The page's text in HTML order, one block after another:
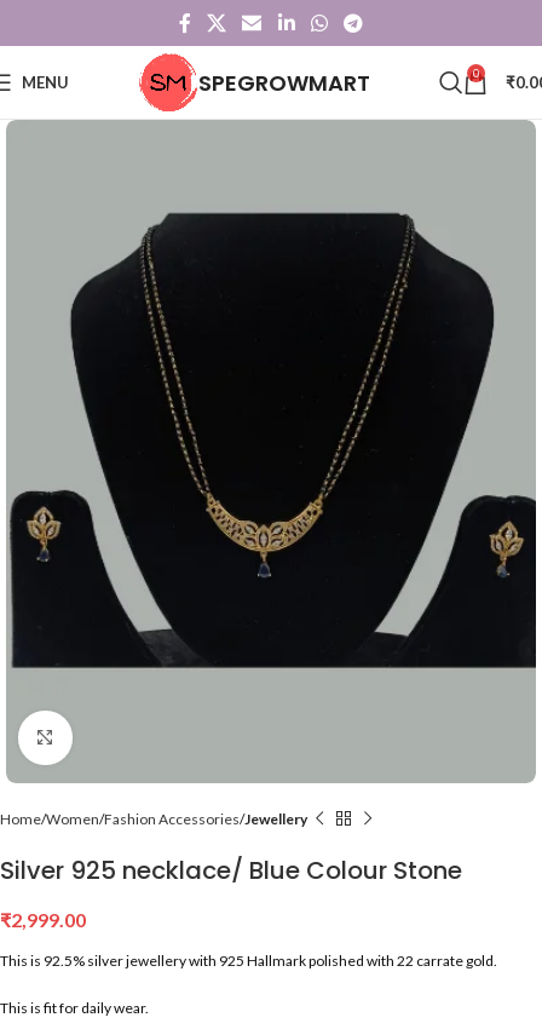
MENU SPEGROWMART 0 ₹
Click to enlarge
Home Women Fashion Accessories Jewellery
Silver 925 necklace/ Blue Colour Stone
₹2,999.00
This is 92.5% silver jewellery with 925 Hallmark polished with 22 carrate gold.
This is fit for daily wear.